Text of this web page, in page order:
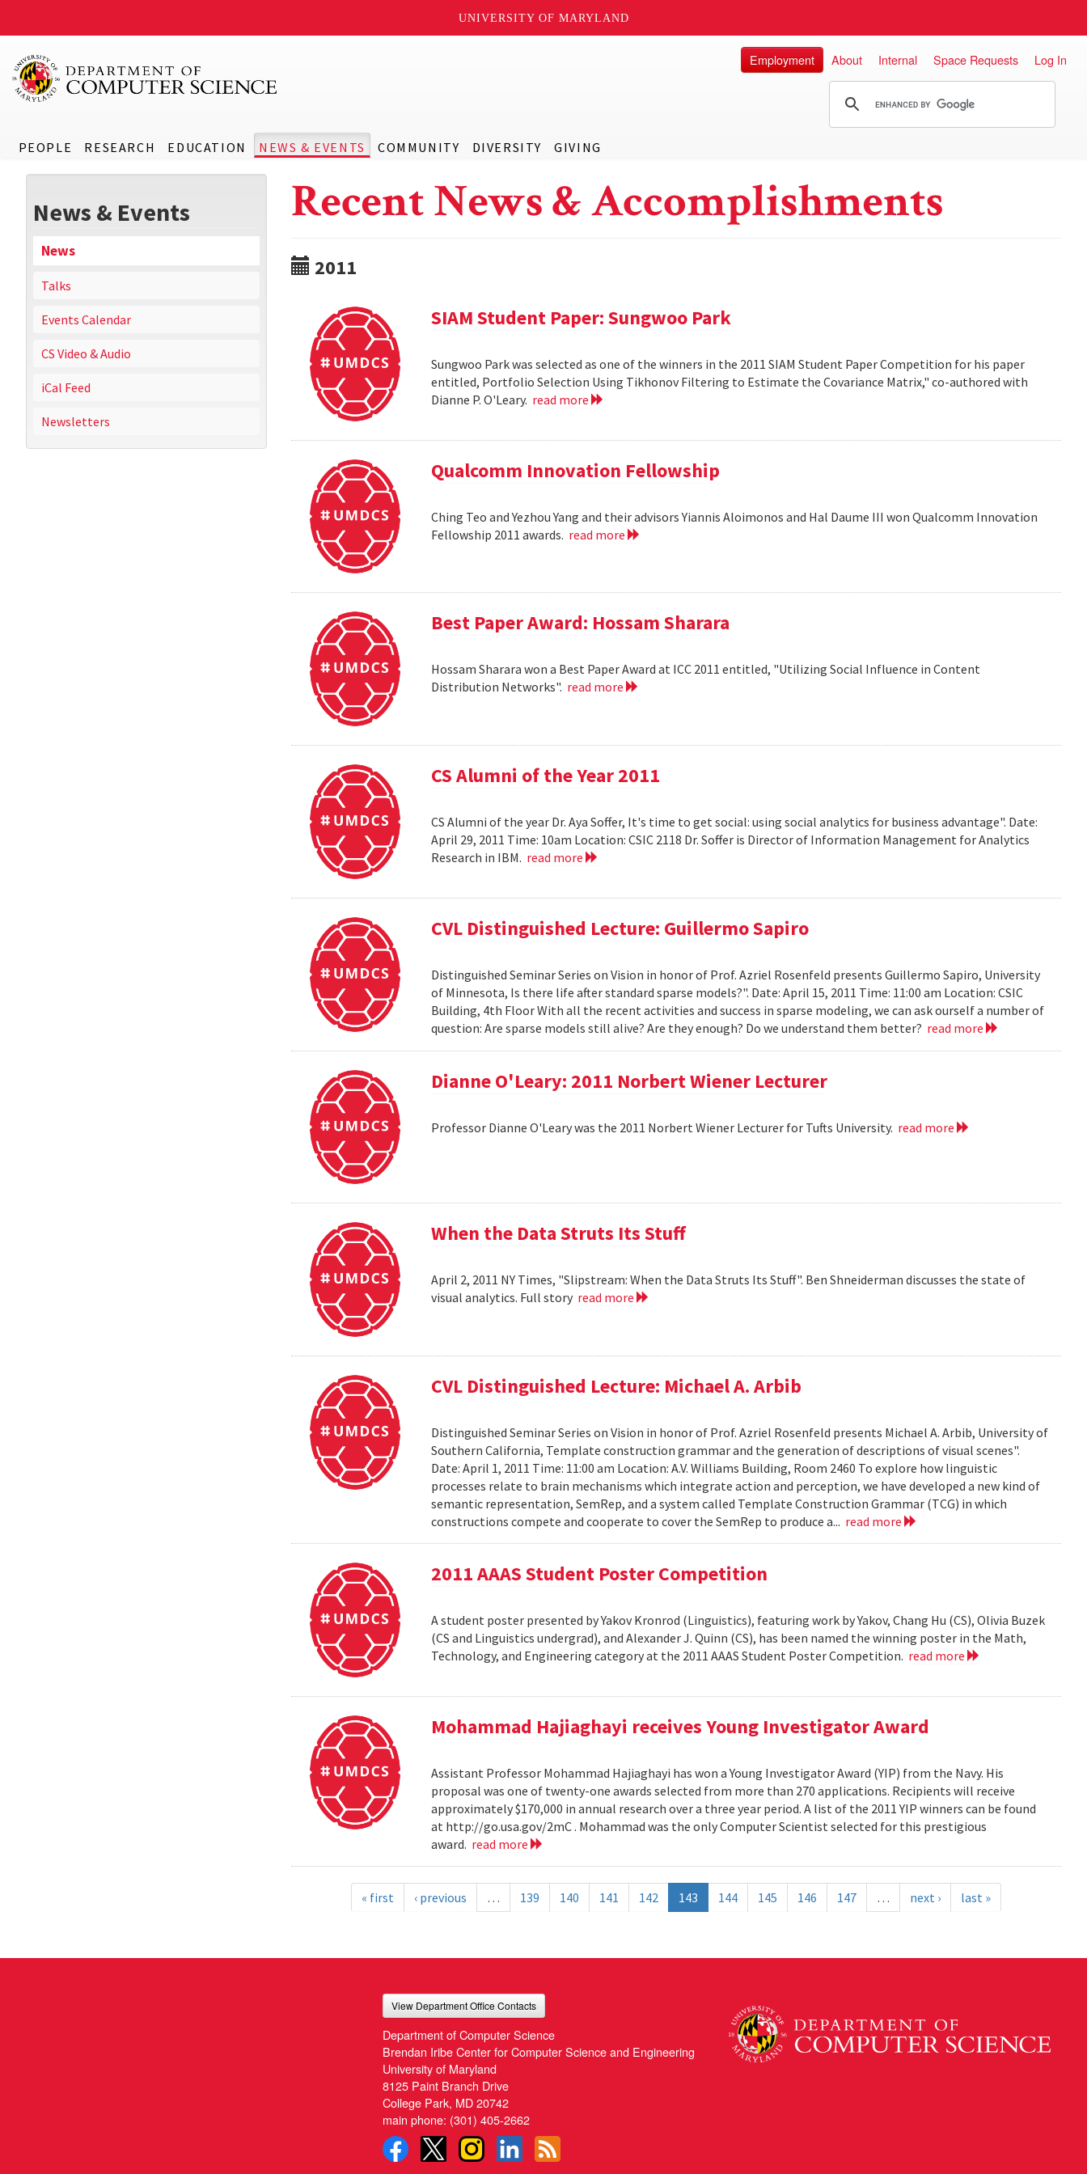
UNIVERSITY OF MARYLAND
PEOPLE RESEARCH EDUCATION NEWS & EVENTS COMMUNITY DIVERSITY GIVING
Employment About Internal Space Requests Log In
News & Events
News
Talks
Events Calendar
CS Video & Audio
iCal Feed
Newsletters
Recent News & Accomplishments
2011
SIAM Student Paper: Sungwoo Park
Sungwoo Park was selected as one of the winners in the 2011 SIAM Student Paper Competition for his paper
entitled, Portfolio Selection Using Tikhonov Filtering to Estimate the Covariance Matrix," co-authored with
Dianne P. O'Leary. read more
Qualcomm Innovation Fellowship
Ching Teo and Yezhou Yang and their advisors Yiannis Aloimonos and Hal Daume III won Qualcomm Innovation
Fellowship 2011 awards. read more
Best Paper Award: Hossam Sharara
Hossam Sharara won a Best Paper Award at ICC 2011 entitled, "Utilizing Social Influence in Content
Distribution Networks". read more
CS Alumni of the Year 2011
CS Alumni of the year Dr. Aya Soffer, It's time to get social: using social analytics for business advantage". Date:
April 29, 2011 Time: 10am Location: CSIC 2118 Dr. Soffer is Director of Information Management for Analytics
Research in IBM. read more
CVL Distinguished Lecture: Guillermo Sapiro
Distinguished Seminar Series on Vision in honor of Prof. Azriel Rosenfeld presents Guillermo Sapiro, University
of Minnesota, Is there life after standard sparse models?". Date: April 15, 2011 Time: 11:00 am Location: CSIC
Building, 4th Floor With all the recent activities and success in sparse modeling, we can ask ourself a number of
question: Are sparse models still alive? Are they enough? Do we understand them better? read more
Dianne O'Leary: 2011 Norbert Wiener Lecturer
Professor Dianne O'Leary was the 2011 Norbert Wiener Lecturer for Tufts University. read more
When the Data Struts Its Stuff
April 2, 2011 NY Times, "Slipstream: When the Data Struts Its Stuff". Ben Shneiderman discusses the state of
visual analytics. Full story read more
CVL Distinguished Lecture: Michael A. Arbib
Distinguished Seminar Series on Vision in honor of Prof. Azriel Rosenfeld presents Michael A. Arbib, University of
Southern California, Template construction grammar and the generation of descriptions of visual scenes".
Date: April 1, 2011 Time: 11:00 am Location: A.V. Williams Building, Room 2460 To explore how linguistic
processes relate to brain mechanisms which integrate action and perception, we have developed a new kind of
semantic representation, SemRep, and a system called Template Construction Grammar (TCG) in which
constructions compete and cooperate to cover the SemRep to produce a... read more
2011 AAAS Student Poster Competition
A student poster presented by Yakov Kronrod (Linguistics), featuring work by Yakov, Chang Hu (CS), Olivia Buzek
(CS and Linguistics undergrad), and Alexander J. Quinn (CS), has been named the winning poster in the Math,
Technology, and Engineering category at the 2011 AAAS Student Poster Competition. read more
Mohammad Hajiaghayi receives Young Investigator Award
Assistant Professor Mohammad Hajiaghayi has won a Young Investigator Award (YIP) from the Navy. His
proposal was one of twenty-one awards selected from more than 270 applications. Recipients will receive
approximately $170,000 in annual research over a three year period. A list of the 2011 YIP winners can be found
at http://go.usa.gov/2mC . Mohammad was the only Computer Scientist selected for this prestigious
award. read more
« first ‹ previous … 139 140 141 142 143 144 145 146 147 … next › last »
View Department Office Contacts
Department of Computer Science
Brendan Iribe Center for Computer Science and Engineering
University of Maryland
8125 Paint Branch Drive
College Park, MD 20742
main phone: (301) 405-2662